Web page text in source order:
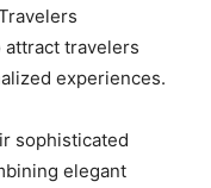
attract travelers
experiences.
sophisticated
elegant